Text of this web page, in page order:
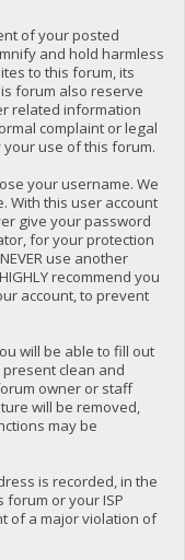
of your posted
and hold harmless
to this forum, its
forum also reserve
related information
complaint or legal
use of this forum.
your username. We
With this user account
give your password
for your protection
use another
recommend you
account, to prevent
will be able to fill out
clean and
owner or staff
will be removed,
may be
is recorded, in the
or your ISP
of a major violation of